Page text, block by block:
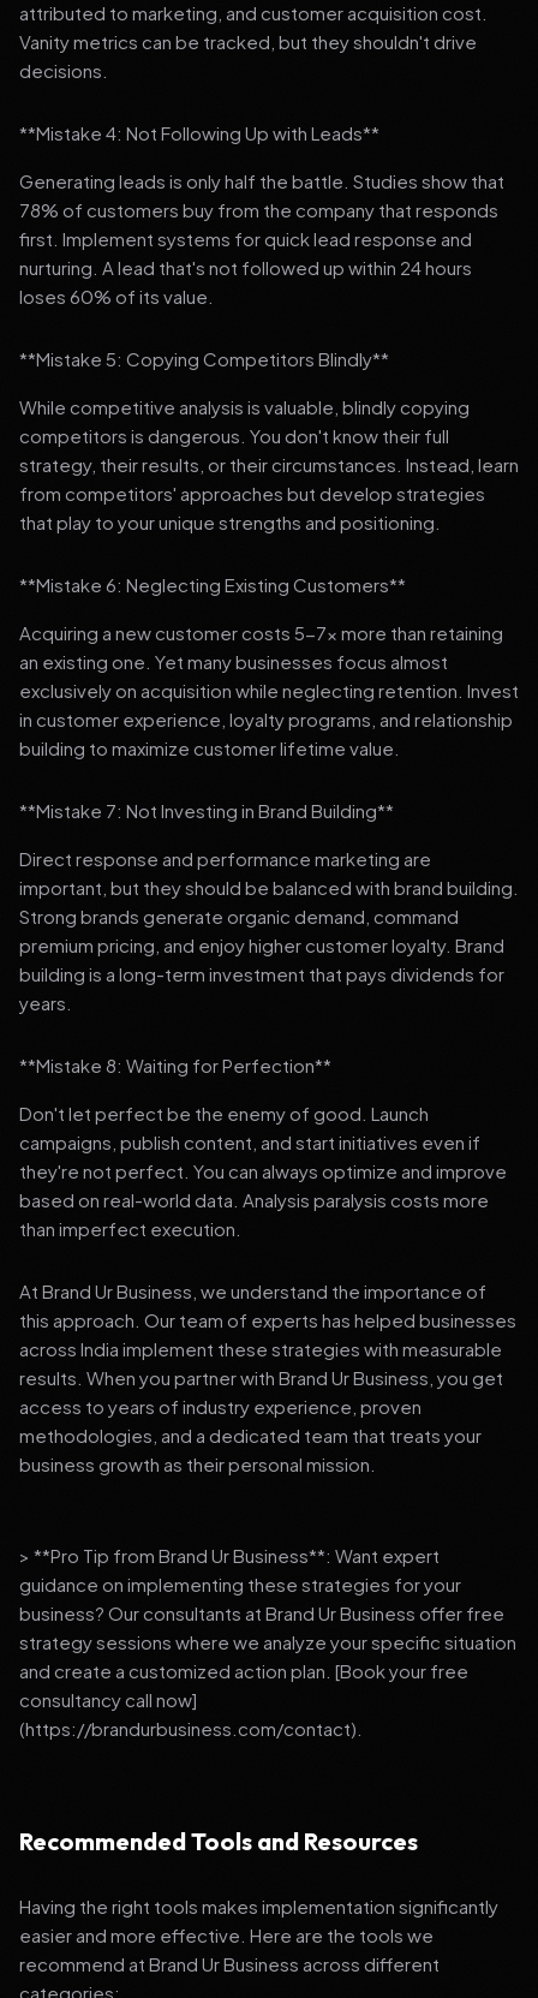
attributed to marketing, and customer acquisition cost.
Vanity metrics can be tracked, but they shouldn't drive
decisions.
**Mistake 4: Not Following Up with Leads**
Generating leads is only half the battle. Studies show that
78% of customers buy from the company that responds
first. Implement systems for quick lead response and
nurturing. A lead that's not followed up within 24 hours
loses 60% of its value.
**Mistake 5: Copying Competitors Blindly**
While competitive analysis is valuable, blindly copying
competitors is dangerous. You don't know their full
strategy, their results, or their circumstances. Instead, learn
from competitors' approaches but develop strategies
that play to your unique strengths and positioning.
**Mistake 6: Neglecting Existing Customers**
Acquiring a new customer costs 5-7x more than retaining
an existing one. Yet many businesses focus almost
exclusively on acquisition while neglecting retention. Invest
in customer experience, loyalty programs, and relationship
building to maximize customer lifetime value.
**Mistake 7: Not Investing in Brand Building**
Direct response and performance marketing are
important, but they should be balanced with brand building.
Strong brands generate organic demand, command
premium pricing, and enjoy higher customer loyalty. Brand
building is a long-term investment that pays dividends for
years.
**Mistake 8: Waiting for Perfection**
Don't let perfect be the enemy of good. Launch
campaigns, publish content, and start initiatives even if
they're not perfect. You can always optimize and improve
based on real-world data. Analysis paralysis costs more
than imperfect execution.
At Brand Ur Business, we understand the importance of
this approach. Our team of experts has helped businesses
across India implement these strategies with measurable
results. When you partner with Brand Ur Business, you get
access to years of industry experience, proven
methodologies, and a dedicated team that treats your
business growth as their personal mission.
> **Pro Tip from Brand Ur Business**: Want expert
guidance on implementing these strategies for your
business? Our consultants at Brand Ur Business offer free
strategy sessions where we analyze your specific situation
and create a customized action plan. [Book your free
consultancy call now]
(https://brandurbusiness.com/contact).
Recommended Tools and Resources
Having the right tools makes implementation significantly
easier and more effective. Here are the tools we
recommend at Brand Ur Business across different
categories: